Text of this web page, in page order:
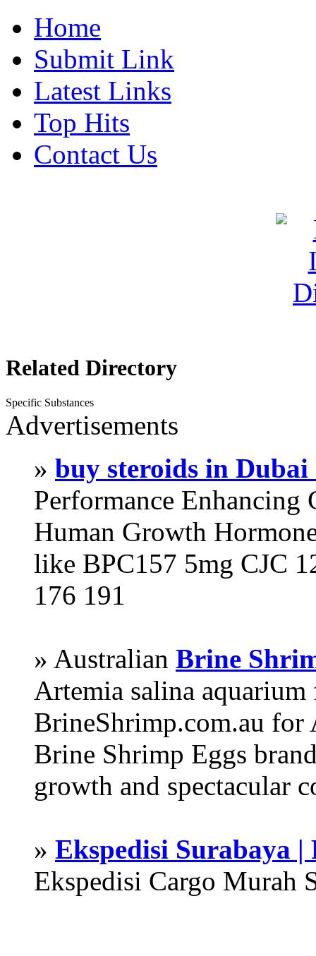
Home
Submit Link
Latest Links
Top Hits
Contact Us
Related Directory
Specific Substances
Advertisements
» buy steroids in
Performance
Human Growth
like BPC157 5mg CJC
176 191
» Australian Brine
Artemia salina aquarium
BrineShrimp.com.au for
Brine Shrimp Eggs
growth and spectacular
» Ekspedisi Surabaya
Ekspedisi Cargo Murah